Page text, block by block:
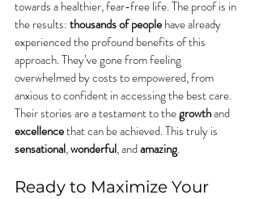
towards a healthier, fear-free life. The proof is in
the results: thousands of people have already
experienced the profound benefits of this
approach. They’ve gone from feeling
overwhelmed by costs to empowered, from
anxious to confident in accessing the best care.
Their stories are a testament to the growth and
excellence that can be achieved. This truly is
sensational, wonderful, and amazing.
Ready to Maximize Your